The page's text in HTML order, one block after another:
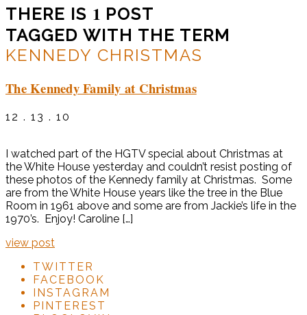
THERE IS 1 POST
TAGGED WITH THE TERM
KENNEDY CHRISTMAS
The Kennedy Family at Christmas
12 . 13 . 10
I watched part of the HGTV special about Christmas at
the White House yesterday and couldn’t resist posting of
these photos of the Kennedy family at Christmas. Some
are from the White House years like the tree in the Blue
Room in 1961 above and some are from Jackie’s life in the
1970’s. Enjoy! Caroline […]
view post
TWITTER
FACEBOOK
INSTAGRAM
PINTEREST